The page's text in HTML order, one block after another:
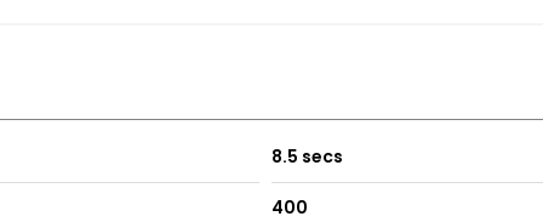
fully inspected, prepared, and valeted to the highest
8.5 secs
400